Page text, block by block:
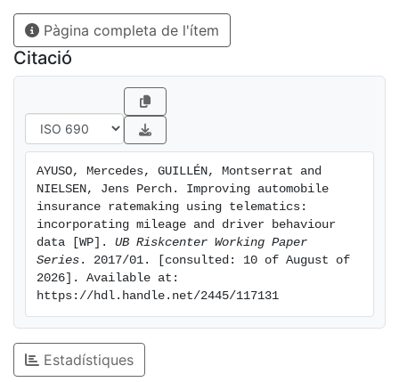
This paper provides a methodology including a
transition pricing transferring knowledge and
experience that the company already had before the
telematics data arrived to the new world including
telematics information.
Pàgina completa de l'ítem
Citació
AYUSO, Mercedes, GUILLÉN, Montserrat and
NIELSEN, Jens Perch. Improving automobile
insurance ratemaking using telematics:
incorporating mileage and driver behaviour
data [WP]. UB Riskcenter Working Paper
Series . 2017/01. [consulted: 10 of August of
2026]. Available at:
https://hdl.handle.net/2445/117131
Estadístiques